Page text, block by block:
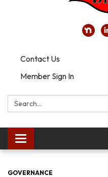
Contact Us
Member Sign In
Search:
Toggle navigation
GOVERNANCE